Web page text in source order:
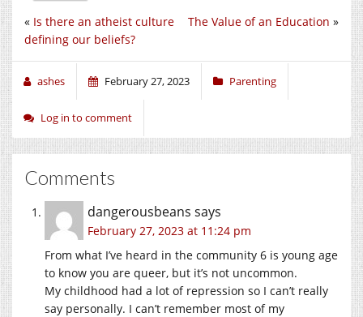
The Value of an Education »
« Is there an atheist culture
defining our beliefs?
ashes February 27, 2023 Parenting
Log in to comment
Comments
dangerousbeans says
February 27, 2023 at 11:24 pm
From what I’ve heard in the community 6 is young age
to know you are queer, but it’s not uncommon.
My childhood had a lot of repression so I can’t really
say personally. I can’t remember most of my